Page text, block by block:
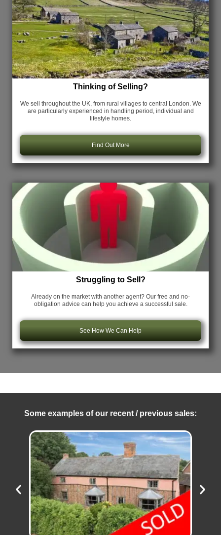
Thinking of Selling?
We sell throughout the UK, from rural villages to central London. We
are particularly experienced in handling period, individual and
lifestyle homes.
Find Out More
Struggling to Sell?
Already on the market with another agent? Our free and no-
obligation advice can help you achieve a successful sale.
See How We Can Help
Some examples of our recent / previous sales: